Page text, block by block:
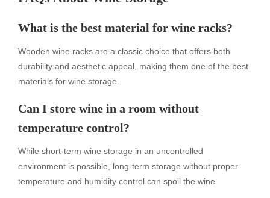
What is the best material for wine racks?
Wooden wine racks are a classic choice that offers both
durability and aesthetic appeal, making them one of the best
materials for wine storage.
Can I store wine in a room without
temperature control?
While short-term wine storage in an uncontrolled
environment is possible, long-term storage without proper
temperature and humidity control can spoil the wine.